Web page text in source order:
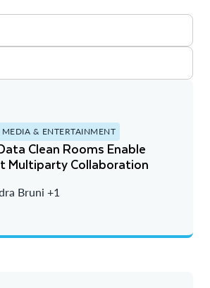
& ENTERTAINMENT
Clean Rooms Enable
Multiparty Collaboration
Bruni +1